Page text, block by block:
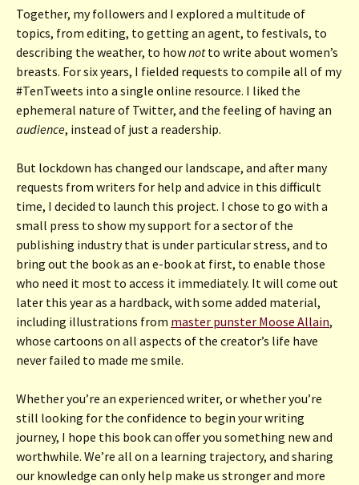
Together, my followers and I explored a multitude of
topics, from editing, to getting an agent, to festivals, to
describing the weather, to hownotto write about women’s
breasts. For six years, I fielded requests to compile all of my
#TenTweets into a single online resource. I liked the
ephemeral nature of Twitter, and the feeling of having an
audience, instead of just a readership.
But lockdown has changed our landscape, and after many
requests from writers for help and advice in this difficult
time, I decided to launch this project. I chose to go with a
small press to show my support for a sector of the
publishing industry that is under particular stress, and to
bring out the book as an e-book at first, to enable those
who need it most to access it immediately. It will come out
later this year as a hardback, with some added material,
including illustrations from master punster Moose Allain,
whose cartoons on all aspects of the creator’s life have
never failed to made me smile.
Whether you’re an experienced writer, or whether you’re
still looking for the confidence to begin your writing
journey, I hope this book can offer you something new and
worthwhile. We’re all on a learning trajectory, and sharing
our knowledge can only help make us stronger and more